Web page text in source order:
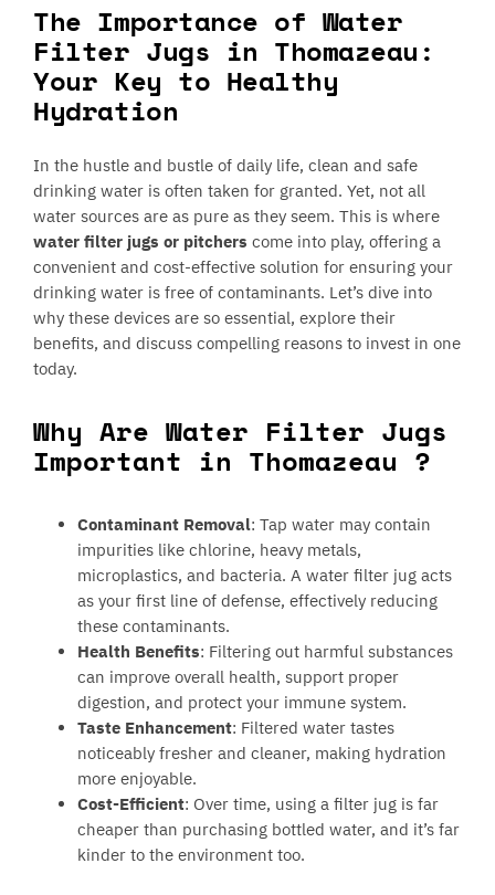
The Importance of Water
Filter Jugs in Thomazeau:
Your Key to Healthy
Hydration
In the hustle and bustle of daily life, clean and safe
drinking water is often taken for granted. Yet, not all
water sources are as pure as they seem. This is where
water filter jugs or pitchers come into play, offering a
convenient and cost-effective solution for ensuring your
drinking water is free of contaminants. Let’s dive into
why these devices are so essential, explore their
benefits, and discuss compelling reasons to invest in one
today.
Why Are Water Filter Jugs
Important in Thomazeau ?
Contaminant Removal: Tap water may contain
impurities like chlorine, heavy metals,
microplastics, and bacteria. A water filter jug acts
as your first line of defense, effectively reducing
these contaminants.
Health Benefits: Filtering out harmful substances
can improve overall health, support proper
digestion, and protect your immune system.
Taste Enhancement: Filtered water tastes
noticeably fresher and cleaner, making hydration
more enjoyable.
Cost-Efficient: Over time, using a filter jug is far
cheaper than purchasing bottled water, and it’s far
kinder to the environment too.